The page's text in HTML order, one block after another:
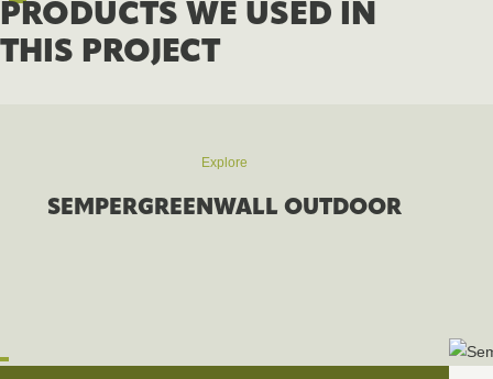
PRODUCTS WE USED IN
THIS PROJECT
Explore
SEMPERGREENWALL OUTDOOR